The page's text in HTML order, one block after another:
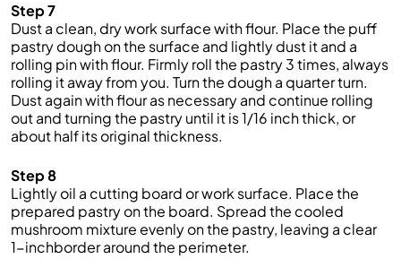
Step 7
Dust a clean, dry work surface with flour. Place the puff
pastry dough on the surface and lightly dust it and a
rolling pin with flour. Firmly roll the pastry 3 times, always
rolling it away from you. Turn the dough a quarter turn.
Dust again with flour as necessary and continue rolling
out and turning the pastry until it is 1/16 inch thick, or
about half its original thickness.
Step 8
Lightly oil a cutting board or work surface. Place the
prepared pastry on the board. Spread the cooled
mushroom mixture evenly on the pastry, leaving a clear
1-inchborder around the perimeter.